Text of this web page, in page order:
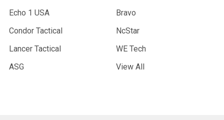
Echo 1 USA
Condor Tactical
Lancer Tactical
ASG
Bravo
NcStar
WE Tech
View All